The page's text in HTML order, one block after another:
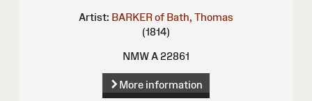
Artist: BARKER of Bath, Thomas
(1814)
NMW A 22861
More information